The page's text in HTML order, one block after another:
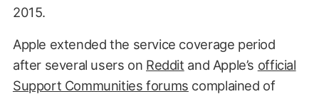
2015.
Apple extended the service coverage period
after several users on Reddit and Apple’s official
Support Communities forums complained of